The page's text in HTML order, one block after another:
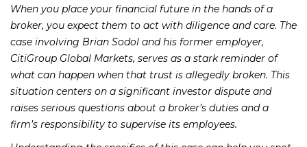
When you place your financial future in the hands of a
broker, you expect them to act with diligence and care. The
case involving Brian Sodol and his former employer,
CitiGroup Global Markets, serves as a stark reminder of
what can happen when that trust is allegedly broken. This
situation centers on a significant investor dispute and
raises serious questions about a broker’s duties and a
firm’s responsibility to supervise its employees.